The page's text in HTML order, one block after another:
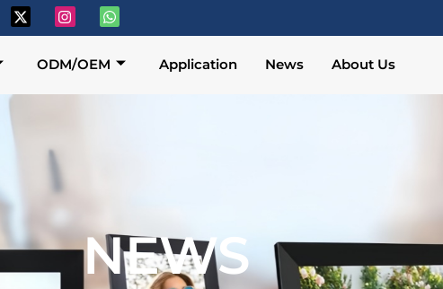
ODM/OEM Application News About Us
NEWS